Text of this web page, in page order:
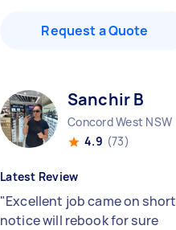
Request a Quote
Sanchir B
Concord West NSW
4.9 (73)
Latest Review
"Excellent job came on short
notice will rebook for sure